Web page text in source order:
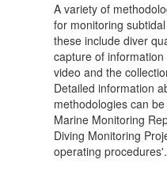
A variety of
for monitoring
these include diver
capture of
video and the
Detailed information
methodologies can
Marine Monitoring
Diving Monitoring
operating procedures'.